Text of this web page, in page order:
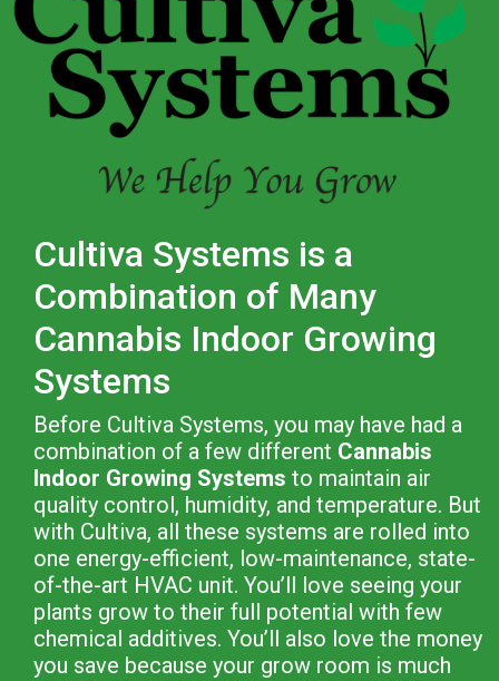
Cultiva Systems is a
Combination of Many
Cannabis Indoor Growing
Systems
Before Cultiva Systems, you may have had a
combination of a few different Cannabis
Indoor Growing Systems to maintain air
quality control, humidity, and temperature. But
with Cultiva, all these systems are rolled into
one energy-efficient, low-maintenance, state-
of-the-art HVAC unit. You’ll love seeing your
plants grow to their full potential with few
chemical additives. You’ll also love the money
you save because your grow room is much